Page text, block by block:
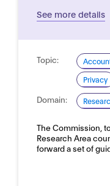
See more details
Topic:
Privacy
Domain:
The Commission,
Research Area
forward a set of